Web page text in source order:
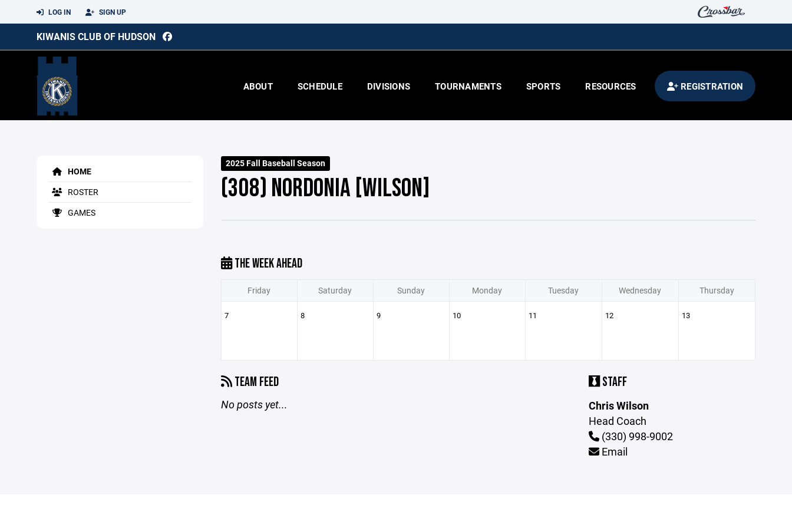
LOG IN SIGN UP
KIWANIS CLUB OF HUDSON
ABOUT SCHEDULE DIVISIONS TOURNAMENTS SPORTS RESOURCES REGISTRATION
HOME
ROSTER
GAMES
2025 Fall Baseball Season
(308) NORDONIA [WILSON]
THE WEEK AHEAD
Friday Saturday Sunday Monday Tuesday Wednesday Thursday
7 8 9 10 11 12 13
TEAM FEED
No posts yet...
STAFF
Chris Wilson
Head Coach
(330) 998-9002
Email